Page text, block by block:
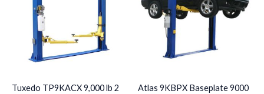
Tuxedo TP9KACX 9,000 lb 2
Atlas 9KBPX Baseplate 9000